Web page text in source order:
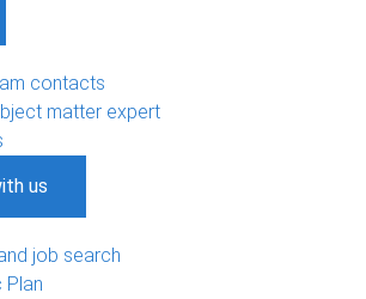
contacts
matter expert
us
job search
Plan